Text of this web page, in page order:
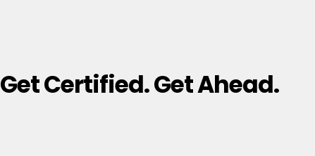
Get Certified. Get Ahead.